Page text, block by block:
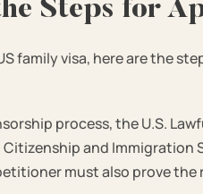
Steps for
family visa, here are the
process, the U.S.
Citizenship and
must also prove